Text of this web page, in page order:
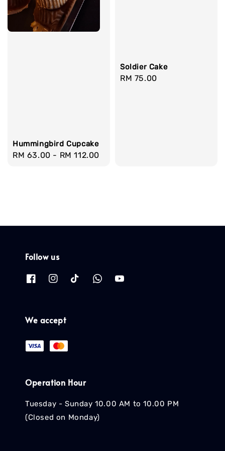
Hummingbird Cupcake
Regular
RM 63.00 - RM 112.00
Soldier Cake
Regular
RM 75.00
Follow us
We accept
Operation Hour
Tuesday - Sunday 10.00 AM to 10.00 PM
(Closed on Monday)